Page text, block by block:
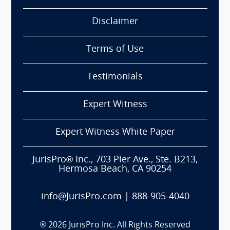
Disclaimer
Terms of Use
Testimonials
Expert Witness
Expert Witness White Paper
JurisPro® Inc., 703 Pier Ave., Ste. B213,
Hermosa Beach, CA 90254
info@JurisPro.com 888-905-4040
® 2026 JurisPro Inc. All Rights Reserved